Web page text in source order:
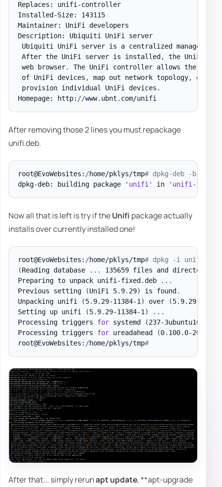
Replaces: unifi-controller
Installed-Size: 143115
Maintainer: UniFi developers
Description: Ubiquiti UniFi server
Ubiquiti UniFi server is a centralized management
After the UniFi server is installed , the UniFi
web browser.
The UniFi controller allows the
of UniFi devices , map out network topology,
provision individual UniFi devices .
Homepage: http: //www. ubnt .
After removing those 2 lines you must repackage
unifi.deb.
root@EvoWebsites: /home/pklys/tmp# dpkg-deb -b
dpkg-deb: building package
'unifi' in 'unifi-
Now all that is left is try if theUnifi package actually
installs over currently installed one!
root@EvoWebsites: /home/pklys/tmp# dpkg -i unifi-
(Reading database . . .
135659 files and
Preparing to unpack unifi-fixed .deb . . .
Previous setting
(UniFi 5. 9. 29) is found .
Unpacking unifi
(5. 9. 29-11384-1) over (5. 9. 29-
Setting up unifi
(5. 9. 29-11384-1) . . .
Processing triggers for systemd (237-3ubuntu10
Processing triggers for ureadahead (0. 100. 0-20
root@EvoWebsites: /home/pklys/tmp#
After that... simply rerunapt update, **apt-upgrade